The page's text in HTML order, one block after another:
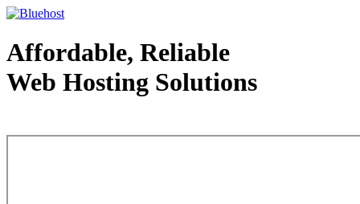
Affordable, Reliable
Web Hosting Solutions